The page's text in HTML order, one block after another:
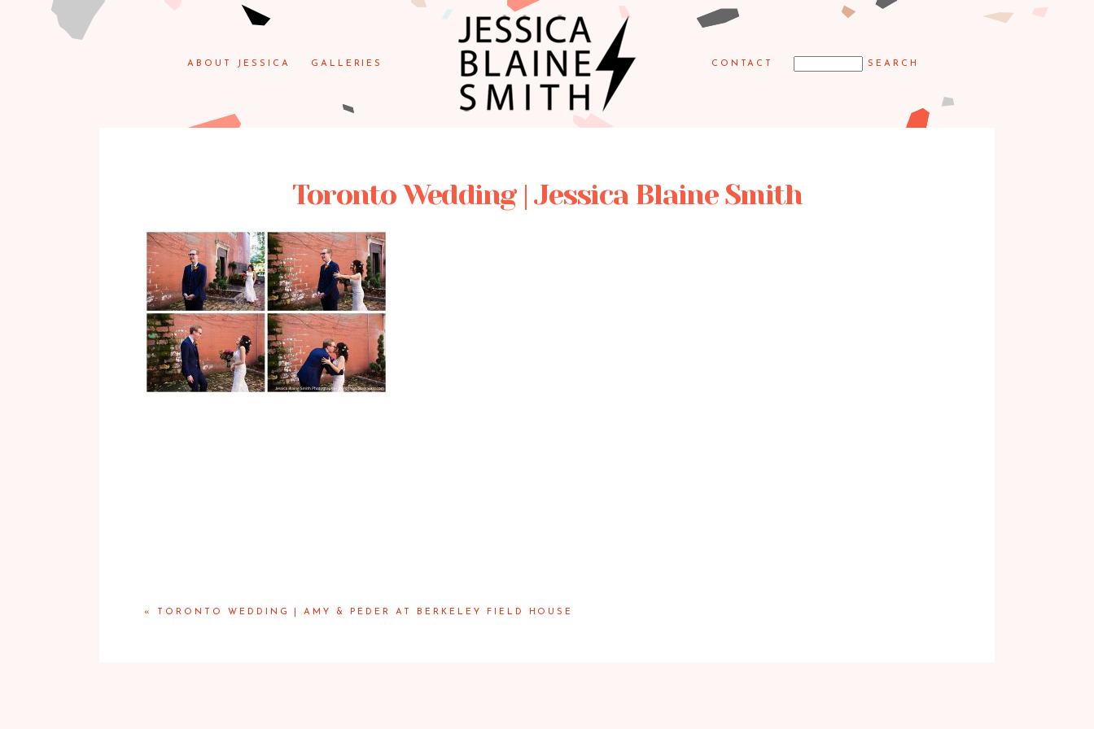
ABOUT JESSICA GALLERIES CONTACT
Toronto Wedding | Jessica Blaine Smith
« TORONTO WEDDING | AMY & PEDER AT BERKELEY FIELD HOUSE